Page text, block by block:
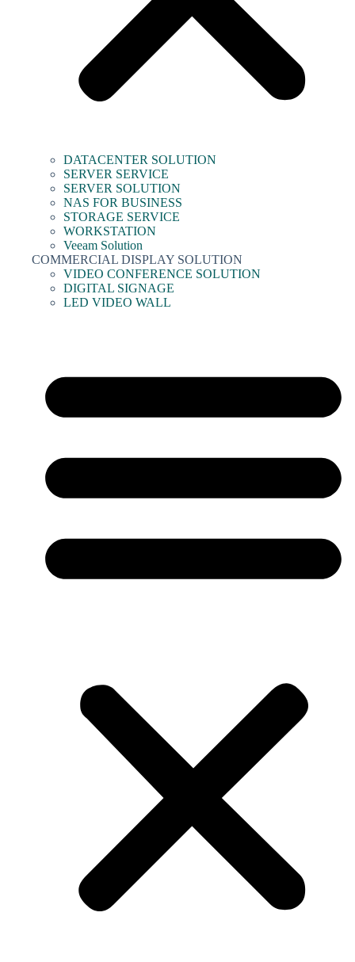
DATACENTER SOLUTION
SERVER SERVICE
SERVER SOLUTION
NAS FOR BUSINESS
STORAGE SERVICE
WORKSTATION
Veeam Solution
COMMERCIAL DISPLAY SOLUTION
VIDEO CONFERENCE SOLUTION
DIGITAL SIGNAGE
LED VIDEO WALL